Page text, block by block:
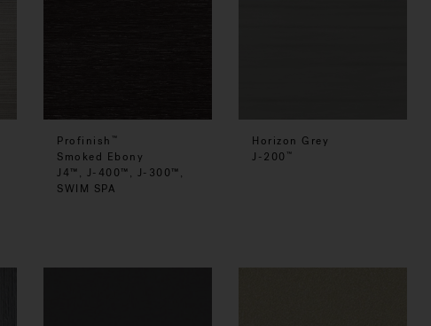
Profinish ™
Smoked Ebony
J4™, J-400™, J-300™,
SWIM SPA
Horizon Grey
J-200 ™